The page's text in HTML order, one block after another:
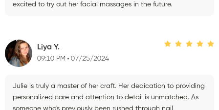
excited to try out her facial massages in the future.
Liya Y.
09:10 PM 07/25/2024
Julie is truly a master of her craft. Her dedication to providing
personalized care and attention to detail is unmatched. As
someone who's previously been rushed through nail